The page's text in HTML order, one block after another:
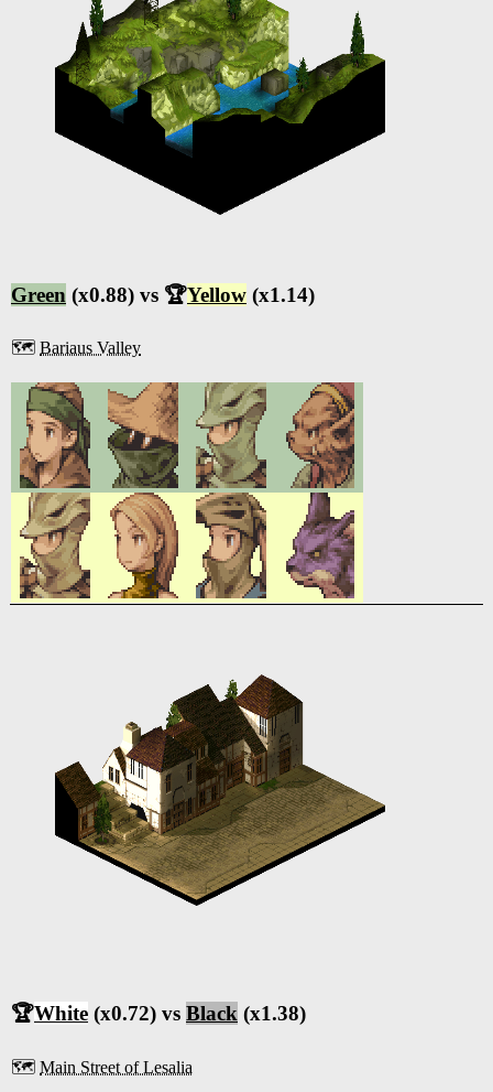
Green (x0.88) vs 🏆Yellow (x1.14)
🗺️ Bariaus Valley
🏆White (x0.72) vs Black (x1.38)
🗺️ Main Street of Lesalia